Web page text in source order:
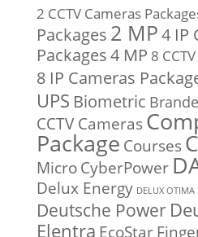
2 CCTV Cameras
Packages 2 MP4 IP
Packages4 MP 8
8 IP Cameras
UPS Biometric
CCTV Cameras
Package Courses
MicroCyberPower
Delux Energy DELUX OTIMA
Deutsche Power
Elentra EcoStar